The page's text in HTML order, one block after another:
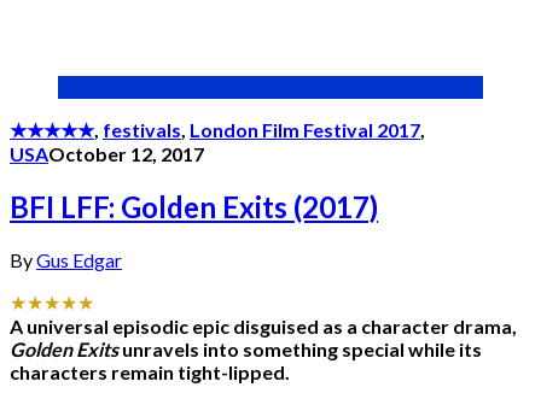
★★★★★, festivals, London Film Festival 2017,
USAOctober 12, 2017
BFI LFF: Golden Exits (2017)
ByGus Edgar
★★★★★
A universal episodic epic disguised as a character drama,
Golden Exitsunravels into something special while its
characters remain tight-lipped.